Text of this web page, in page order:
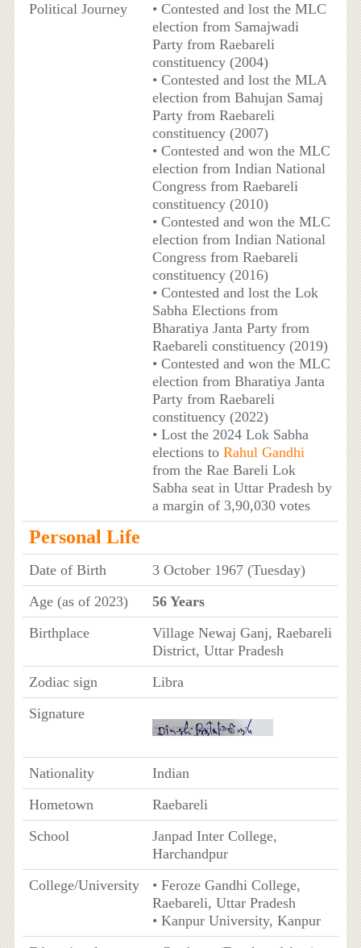
Political Journey
• Contested and lost the MLC
election from Samajwadi
Party from Raebareli
constituency (2004)
• Contested and lost the MLA
election from Bahujan Samaj
Party from Raebareli
constituency (2007)
• Contested and won the MLC
election from Indian National
Congress from Raebareli
constituency (2010)
• Contested and won the MLC
election from Indian National
Congress from Raebareli
constituency (2016)
• Contested and lost the Lok
Sabha Elections from
Bharatiya Janta Party from
Raebareli constituency (2019)
• Contested and won the MLC
election from Bharatiya Janta
Party from Raebareli
constituency (2022)
• Lost the 2024 Lok Sabha
elections to Rahul Gandhi
from the Rae Bareli Lok
Sabha seat in Uttar Pradesh by
a margin of 3,90,030 votes
Personal Life
Date of Birth
3 October 1967 (Tuesday)
Age (as of 2023)
56 Years
Birthplace
Village Newaj Ganj, Raebareli
District, Uttar Pradesh
Zodiac sign
Libra
Signature
Nationality
Indian
Hometown
Raebareli
School
Janpad Inter College,
Harchandpur
College/University
• Feroze Gandhi College,
Raebareli, Uttar Pradesh
• Kanpur University, Kanpur